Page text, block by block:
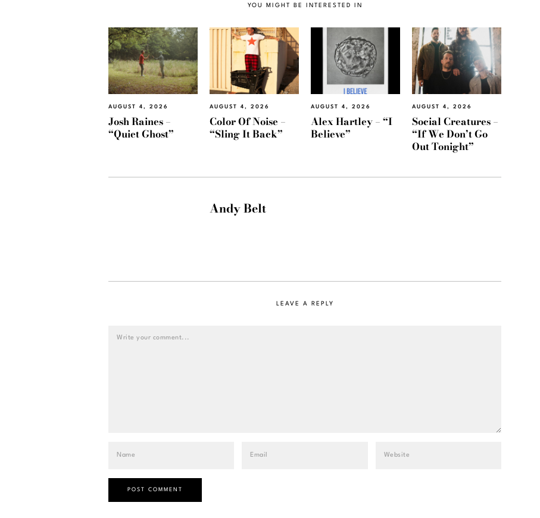
YOU MIGHT BE INTERESTED IN
AUGUST 4, 2026
Josh Raines –
“Quiet Ghost”
AUGUST 4, 2026
Color Of Noise –
“Sling It Back”
AUGUST 4, 2026
Alex Hartley – “I
Believe”
AUGUST 4, 2026
Social Creatures –
“If We Don’t Go
Out Tonight”
Andy Belt
LEAVE A REPLY